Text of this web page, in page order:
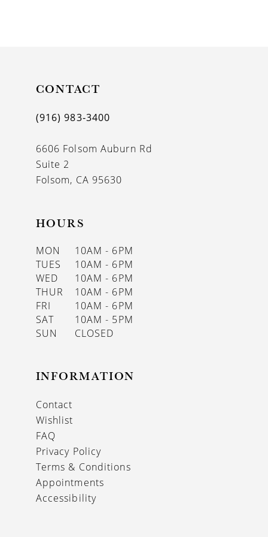
CONTACT
(916) 983‑3400
6606 Folsom Auburn Rd
Suite 2
Folsom, CA 95630
HOURS
MON
10AM - 6PM
TUES
10AM - 6PM
WED
10AM - 6PM
THUR
10AM - 6PM
FRI
10AM - 6PM
SAT
10AM - 5PM
SUN
CLOSED
INFORMATION
Contact
Wishlist
FAQ
Privacy Policy
Terms & Conditions
Appointments
Accessibility